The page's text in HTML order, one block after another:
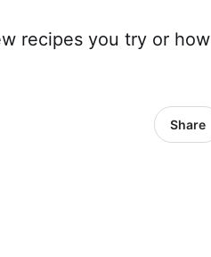
recipes you try or how
Share